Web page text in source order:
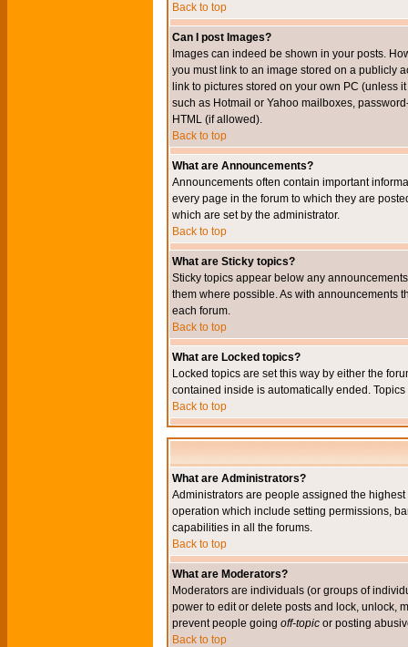
Back to top
Can I post Images?
Images can indeed be shown in your posts.
you must link to an image stored on a publicly
link to pictures stored on your own PC (unless
such as Hotmail or Yahoo mailboxes,
HTML (if allowed).
Back to top
What are Announcements?
Announcements often contain important
every page in the forum to which they are
which are set by the administrator.
Back to top
What are Sticky topics?
Sticky topics appear below any
them where possible. As with announcements
each forum.
Back to top
What are Locked topics?
Locked topics are set this way by either the
contained inside is automatically ended.
Back to top
What are Administrators?
Administrators are people assigned the
operation which include setting permissions,
capabilities in all the forums.
Back to top
What are Moderators?
Moderators are individuals (or groups of
power to edit or delete posts and lock, unlock,
prevent people going off-topic or posting
Back to top